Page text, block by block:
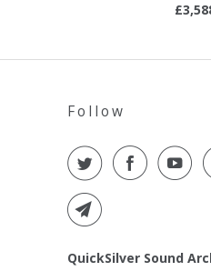
Follow
QuickSilver Sound